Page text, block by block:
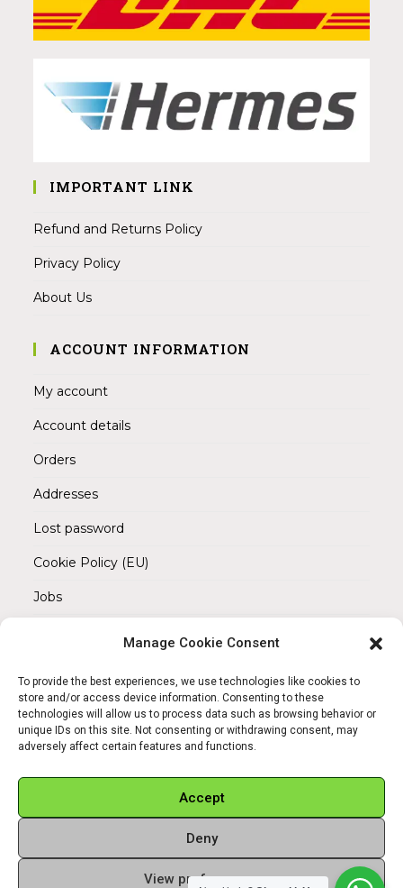
Manage Cookie Consent
To provide the best experiences, we use technologies like cookies to
store and/or access device information. Consenting to these
technologies will allow us to process data such as browsing behavior or
unique IDs on this site. Not consenting or withdrawing consent, may
adversely affect certain features and functions.
Accept
Deny
View preferences
IMPORTANT LINK
Refund and Returns Policy
Privacy Policy
About Us
ACCOUNT INFORMATION
My account
Account details
Orders
Addresses
Lost password
Cookie Policy (EU)
Jobs
REACH OUT TO US
Address:
Am Magnitor 6, 38100 Braunschweig
Mobile:
+49 15145475005
info@sangamitra.de